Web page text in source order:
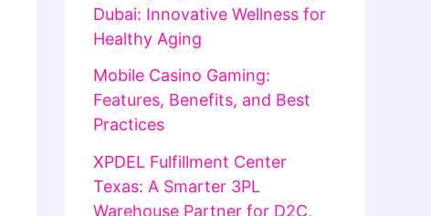
Dubai: Innovative Wellness for
Healthy Aging
Mobile Casino Gaming:
Features, Benefits, and Best
Practices
XPDEL Fulfillment Center
Texas: A Smarter 3PL
Warehouse Partner for D2C,